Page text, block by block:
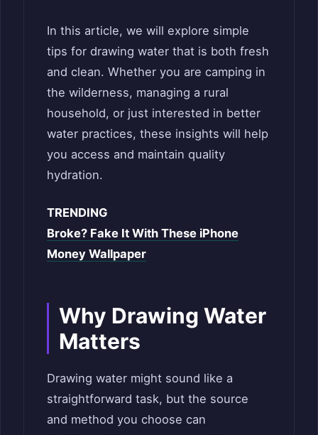
In this article, we will explore simple
tips for drawing water that is both fresh
and clean. Whether you are camping in
the wilderness, managing a rural
household, or just interested in better
water practices, these insights will help
you access and maintain quality
hydration.
TRENDING
Broke? Fake It With These iPhone
Money Wallpaper
Why Drawing Water
Matters
Drawing water might sound like a
straightforward task, but the source
and method you choose can